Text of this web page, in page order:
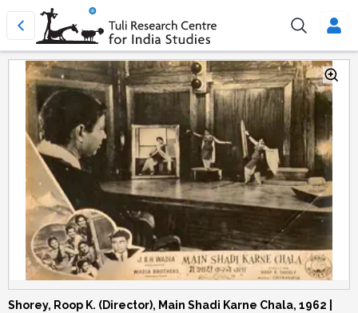
Shorey, Roop K. (Director), Main Shadi Karne Chala, 1962 |